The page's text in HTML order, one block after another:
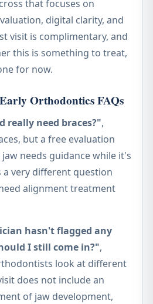
that focuses on
digital clarity, and
visit is complimentary, and
this is something to treat,
for now.
Orthodontics FAQs
really need braces?",
but a free evaluation
needs guidance while it's
very different question
alignment treatment
hasn't flagged any
I still come in?",
look at different
does not include an
of jaw development,